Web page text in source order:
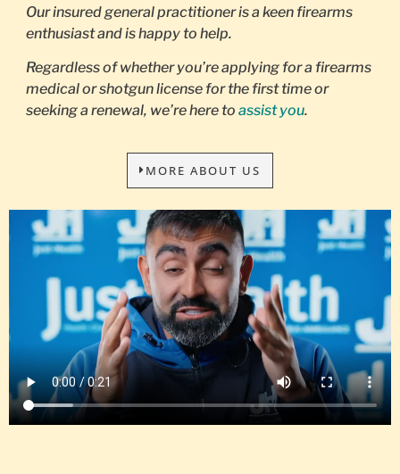
Our insured general practitioner is a keen firearms
enthusiast and is happy to help.
Regardless of whether you’re applying for a firearms
medical or shotgun license for the first time or
seeking a renewal, we’re here to assist you.
MORE ABOUT US